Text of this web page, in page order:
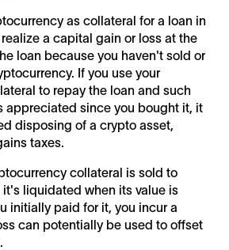
as collateral for a loan in
a capital gain or loss at the
loan because you haven't sold or
If you use your
to repay the loan and such
appreciated since you bought it, it
disposing of a crypto asset,
taxes.
collateral is sold to
it's liquidated when its value is
initially paid for it, you incur a
can potentially be used to offset